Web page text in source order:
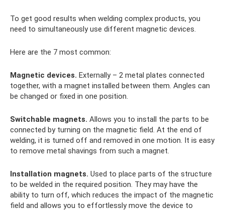
To get good results when welding complex products, you
need to simultaneously use different magnetic devices.
Here are the 7 most common:
Magnetic devices. Externally – 2 metal plates connected
together, with a magnet installed between them. Angles can
be changed or fixed in one position.
Switchable magnets. Allows you to install the parts to be
connected by turning on the magnetic field. At the end of
welding, it is turned off and removed in one motion. It is easy
to remove metal shavings from such a magnet.
Installation magnets. Used to place parts of the structure
to be welded in the required position. They may have the
ability to turn off, which reduces the impact of the magnetic
field and allows you to effortlessly move the device to